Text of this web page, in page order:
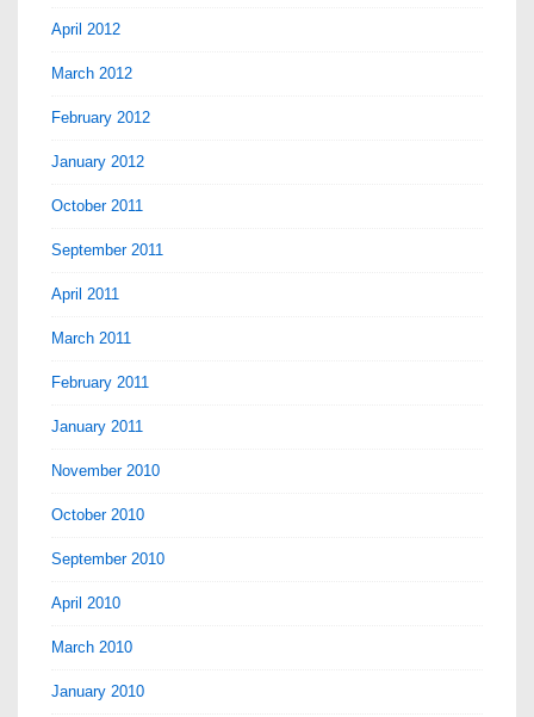
April 2012
March 2012
February 2012
January 2012
October 2011
September 2011
April 2011
March 2011
February 2011
January 2011
November 2010
October 2010
September 2010
April 2010
March 2010
January 2010